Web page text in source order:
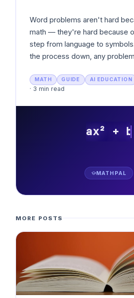
Word problems aren't hard
math — they're hard because
step from language to
the process down, any
MATH GUIDE AI EDUCATION
· 3 min read
MATHPAL
MORE POSTS